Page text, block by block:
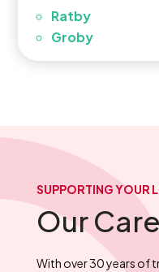
Ratby
Groby
SUPPORTING YOUR
Our
With over 30 years of